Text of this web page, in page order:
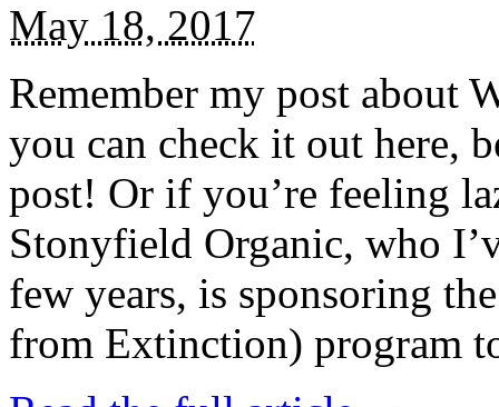
May 18, 2017
Remember my post about
you can check it out here,
post! Or if you’re feeling
Stonyfield Organic, who
few years, is sponsoring
from Extinction) program